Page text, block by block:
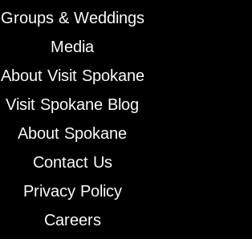
Groups & Weddings
Media
About Visit Spokane
Visit Spokane Blog
About Spokane
Contact Us
Privacy Policy
Careers